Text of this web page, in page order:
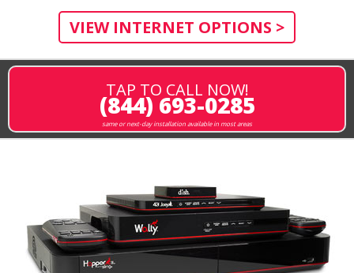
VIEW INTERNET OPTIONS >
TAP TO CALL NOW!
(844) 693-0285
same or next-day installation available in most areas